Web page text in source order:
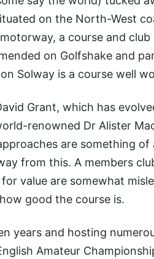
on the North-West
a course and club
on Golfshake and
Solway is a course well
Grant, which has
renowned Dr Alister
are something
from this. A members
value are somewhat
good the course is.
years and hosting
Amateur